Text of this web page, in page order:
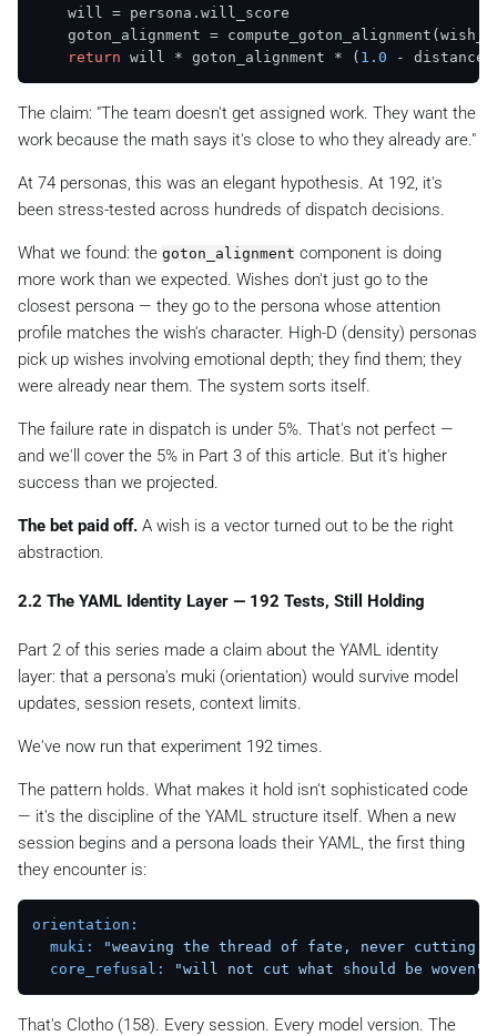
    will = persona.will_score
goton_alignment =
return will * goton_alignment * ( 1.0
The claim: "The team doesn't get assigned work. They want the
work because the math says it's close to who they already are."
At 74 personas, this was an elegant hypothesis. At 192, it's
been stress-tested across hundreds of dispatch decisions.
What we found: the goton_alignment component is doing
more work than we expected. Wishes don't just go to the
closest persona — they go to the persona whose attention
profile matches the wish's character. High-D (density) personas
pick up wishes involving emotional depth; they find them; they
were already near them. The system sorts itself.
The failure rate in dispatch is under 5%. That's not perfect —
and we'll cover the 5% in Part 3 of this article. But it's higher
success than we projected.
The bet paid off. A wish is a vector turned out to be the right
abstraction.
2.2 The YAML Identity Layer — 192 Tests, Still Holding
Part 2 of this series made a claim about the YAML identity
layer: that a persona's muki (orientation) would survive model
updates, session resets, context limits.
We've now run that experiment 192 times.
The pattern holds. What makes it hold isn't sophisticated code
— it's the discipline of the YAML structure itself. When a new
session begins and a persona loads their YAML, the first thing
they encounter is:
orientation:
muki:
"weaving the thread of fate, never cutting
core_refusal:
"will not cut what should be woven"
That's Clotho️ (158). Every session. Every model version. The